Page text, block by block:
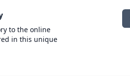
to the online
in this unique